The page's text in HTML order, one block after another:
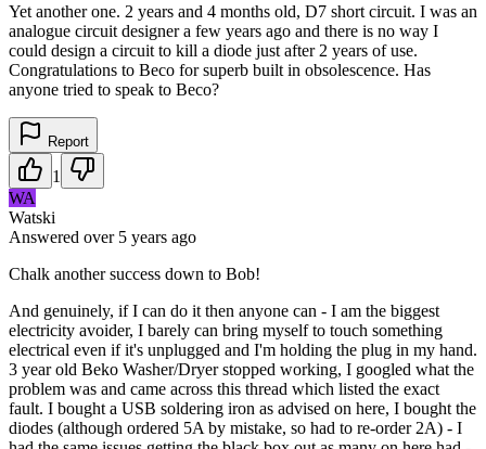
Yet another one. 2 years and 4 months old, D7 short circuit. I was an
analogue circuit designer a few years ago and there is no way I
could design a circuit to kill a diode just after 2 years of use.
Congratulations to Beco for superb built in obsolescence. Has
anyone tried to speak to Beco?
Report
1
WA
Watski
Answered over 5 years ago
Chalk another success down to Bob!
And genuinely, if I can do it then anyone can - I am the biggest
electricity avoider, I barely can bring myself to touch something
electrical even if it's unplugged and I'm holding the plug in my hand.
3 year old Beko Washer/Dryer stopped working, I googled what the
problem was and came across this thread which listed the exact
fault. I bought a USB soldering iron as advised on here, I bought the
diodes (although ordered 5A by mistake, so had to re-order 2A) - I